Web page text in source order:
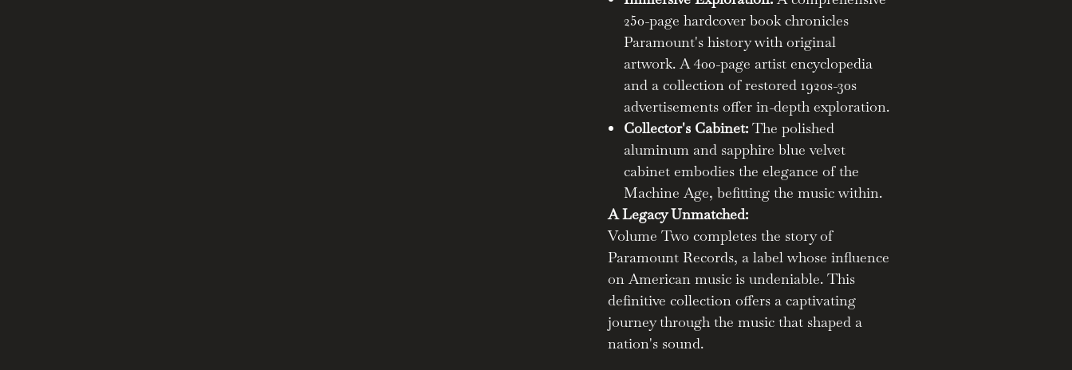
250-page hardcover book chronicles
Paramount's history with original
artwork. A 400-page artist encyclopedia
and a collection of restored 1920s-30s
advertisements offer in-depth exploration.
Collector's Cabinet: The polished
aluminum and sapphire blue velvet
cabinet embodies the elegance of the
Machine Age, befitting the music within.
A Legacy Unmatched:
Volume Two completes the story of
Paramount Records, a label whose influence
on American music is undeniable. This
definitive collection offers a captivating
journey through the music that shaped a
nation's sound.